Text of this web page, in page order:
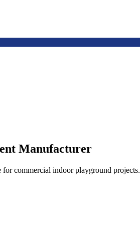
Manufacturer
commercial indoor playground projects.